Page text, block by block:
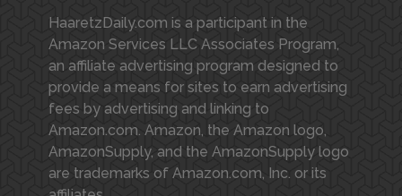
HaaretzDaily.com is a participant in the
Amazon Services LLC Associates Program,
an affiliate advertising program designed to
provide a means for sites to earn advertising
fees by advertising and linking to
Amazon.com. Amazon, the Amazon logo,
AmazonSupply, and the AmazonSupply logo
are trademarks of Amazon.com, Inc. or its